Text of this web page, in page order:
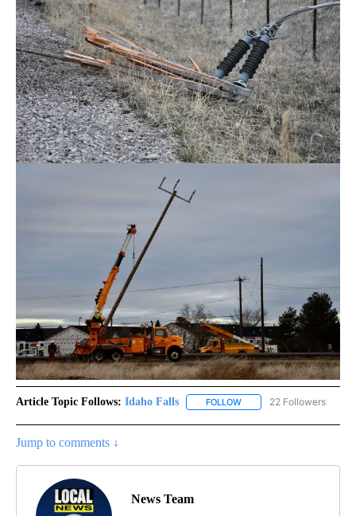
Article Topic Follows: Idaho Falls FOLLOW FOLLOW "IDAHO FALLS"
22 Followers
Jump to comments ↓
News Team